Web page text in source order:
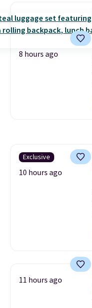
8 hours ago
Exclusive
10 hours ago
11 hours ago